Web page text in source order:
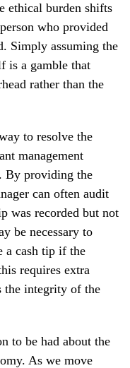
ethical burden shifts
who provided
Simply assuming the
is a gamble that
rather than the
to resolve the
management
By providing the
can often audit
was recorded but not
be necessary to
a cash tip if the
requires extra
the integrity of the
to be had about the
As we move